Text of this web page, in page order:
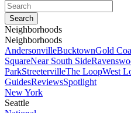
Neighborhoods
Neighborhoods
AndersonvilleBucktownGold
SquareNear South Side
ParkStreetervilleThe LoopWest
GuidesReviewsSpotlight
New York
Seattle